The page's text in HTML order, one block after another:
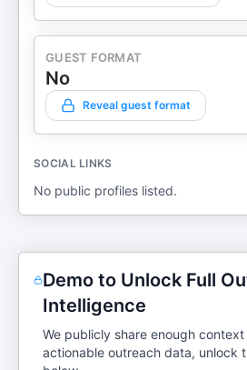
GUEST FORMAT
No
Reveal guest format
SOCIAL LINKS
No public profiles listed.
Demo to Unlock Full
Intelligence
We publicly share enough
actionable outreach data, unlock